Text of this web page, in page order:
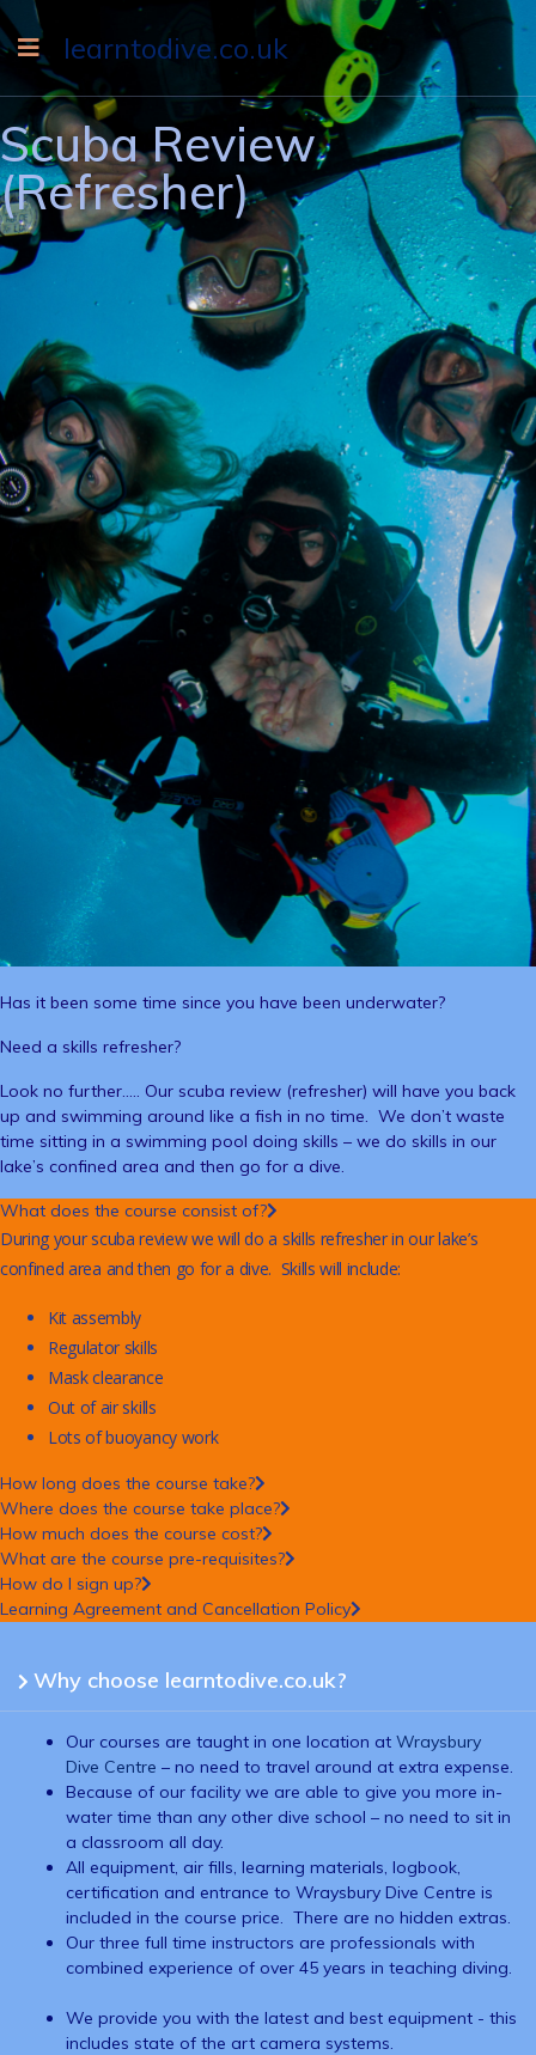
learntodive.co.uk
Scuba Review
(Refresher)
Has it been some time since you have been underwater?
Need a skills refresher?
Look no further….. Our scuba review (refresher) will have you back
up and swimming around like a fish in no time. We don’t waste
time sitting in a swimming pool doing skills – we do skills in our
lake’s confined area and then go for a dive.
What does the course consist of?
During your scuba review we will do a skills refresher in our lake’s
confined area and then go for a dive. Skills will include:
Kit assembly
Regulator skills
Mask clearance
Out of air skills
Lots of buoyancy work
How long does the course take?
Where does the course take place?
How much does the course cost?
What are the course pre-requisites?
How do I sign up?
Learning Agreement and Cancellation Policy
Why choose learntodive.co.uk?
Our courses are taught in one location at Wraysbury
Dive Centre – no need to travel around at extra expense.
Because of our facility we are able to give you more in-
water time than any other dive school – no need to sit in
a classroom all day.
All equipment, air fills, learning materials, logbook,
certification and entrance to Wraysbury Dive Centre is
included in the course price. There are no hidden extras.
Our three full time instructors are professionals with
combined experience of over 45 years in teaching diving.
We provide you with the latest and best equipment - this
includes state of the art camera systems.